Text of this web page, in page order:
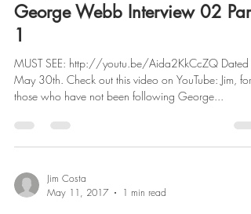
George Webb Interview 02 Part
1
MUST SEE: http://youtu.be/Aida2KkCcZQ Dated
May 30th. Check out this video on YouTube: Jim, for
those who have not been following George...
Jim Costa
May 11, 2017
1 min read